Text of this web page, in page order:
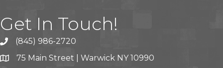
Get In Touch!
(845) 986-2720
75 Main Street | Warwick NY 10990